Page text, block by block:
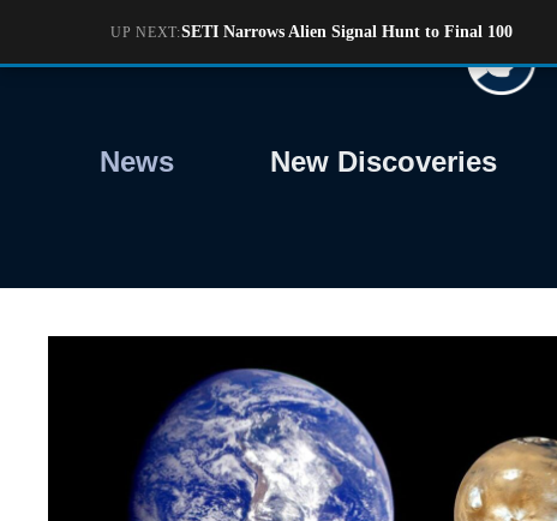
content
News New Discoveries
UP NEXT:SETI Narrows Alien Signal Hunt to Final 100